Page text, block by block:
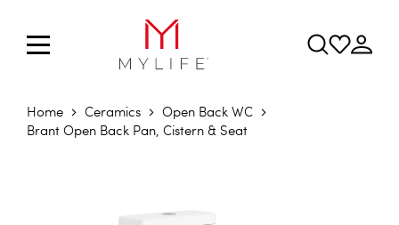
Home Ceramics
Open Back WC
Brant Open Back Pan, Cistern & Seat